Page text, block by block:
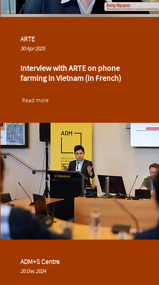
ARTE
30 Apr 2025
Interview with ARTE on phone
farming in Vietnam (in French)
Read more
ADM+S Centre
20 Dec 2024